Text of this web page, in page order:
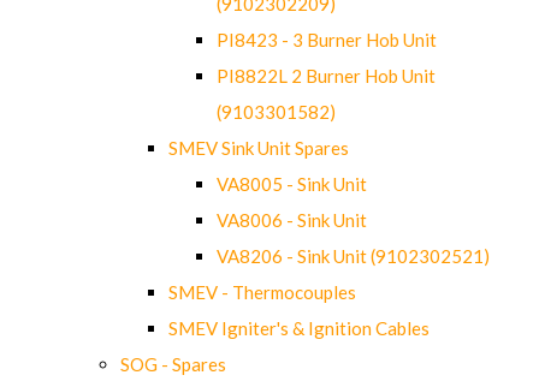
PI8423 - 3 Burner Hob Unit
PI8822L 2 Burner Hob Unit
(9103301582)
SMEV Sink Unit Spares
VA8005 - Sink Unit
VA8006 - Sink Unit
VA8206 - Sink Unit (9102302521)
SMEV - Thermocouples
SMEV Igniter's & Ignition Cables
SOG - Spares